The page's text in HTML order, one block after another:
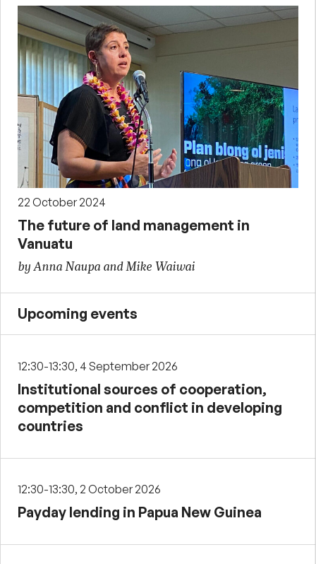
22 October 2024
The future of land management in
Vanuatu
by Anna Naupa and Mike Waiwai
Upcoming events
12:30-13:30, 4 September 2026
Institutional sources of cooperation,
competition and conflict in developing
countries
12:30-13:30, 2 October 2026
Payday lending in Papua New Guinea